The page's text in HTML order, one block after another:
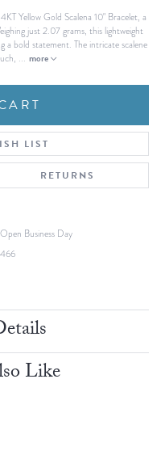
Yellow Gold Scalena 10" Bracelet, a
just 2.07 grams, this lightweight
a bold statement. The intricate scalene
... more
LIST
RETURNS
Business Day
Like